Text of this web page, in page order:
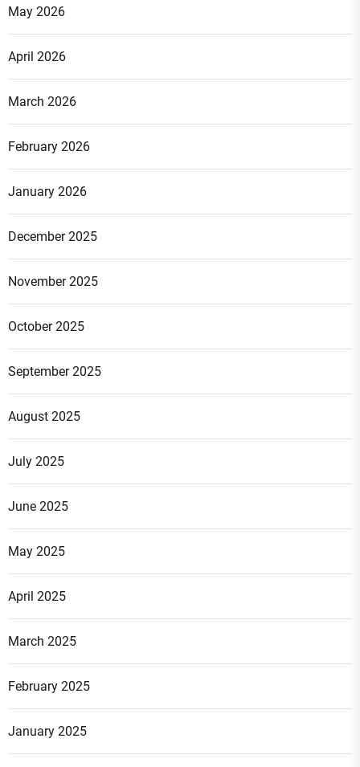
May 2026
April 2026
March 2026
February 2026
January 2026
December 2025
November 2025
October 2025
September 2025
August 2025
July 2025
June 2025
May 2025
April 2025
March 2025
February 2025
January 2025